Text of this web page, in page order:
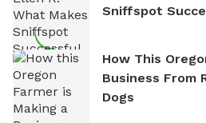
Sniffspot
How This
Business From
Dogs